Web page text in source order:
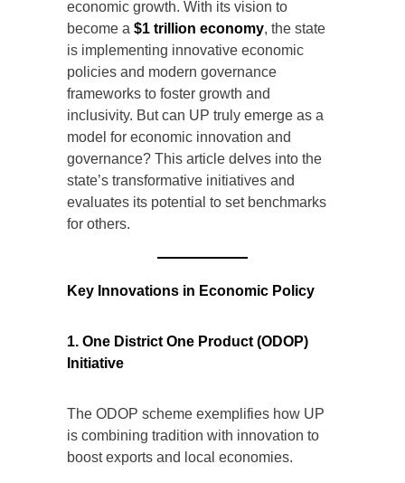
economic growth. With its vision to
become a $1 trillion economy, the state
is implementing innovative economic
policies and modern governance
frameworks to foster growth and
inclusivity. But can UP truly emerge as a
model for economic innovation and
governance? This article delves into the
state’s transformative initiatives and
evaluates its potential to set benchmarks
for others.
Key Innovations in Economic Policy
1. One District One Product (ODOP)
Initiative
The ODOP scheme exemplifies how UP
is combining tradition with innovation to
boost exports and local economies.